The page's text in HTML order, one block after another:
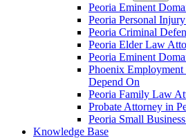
Peoria Eminent
Peoria Personal
Peoria Criminal
Peoria Elder Law
Peoria Eminent
Phoenix
Depend On
Peoria Family Law
Probate Attorney in
Peoria Small
Knowledge Base